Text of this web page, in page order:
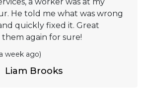
He told me what was wrong
quickly fixed it. Great
again for sure!
week ago)
Liam Brooks